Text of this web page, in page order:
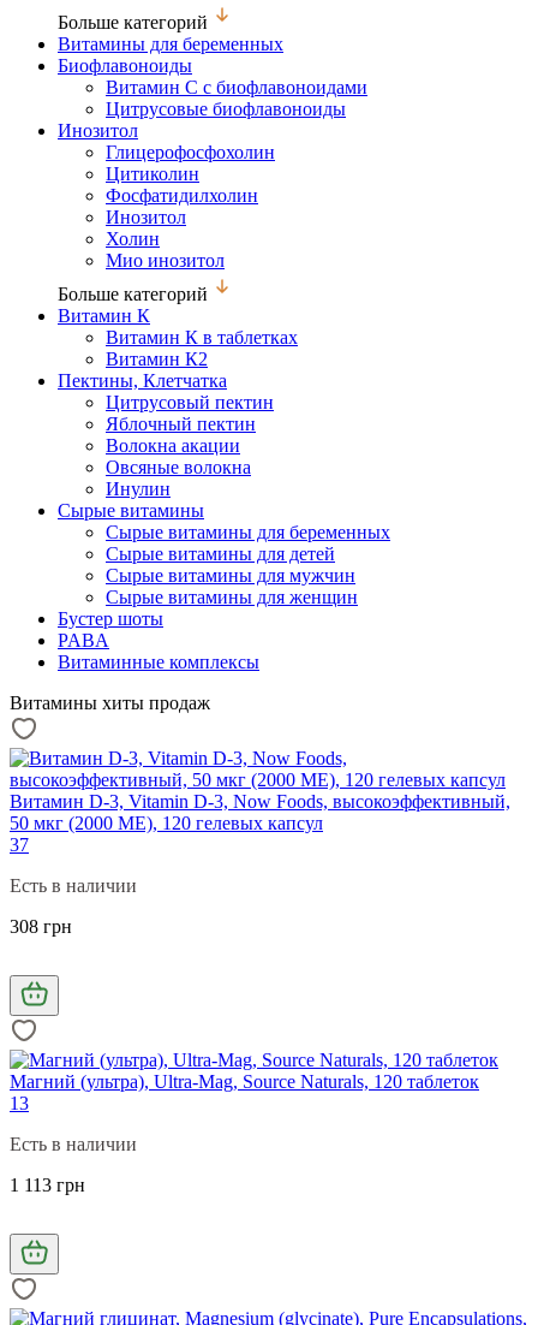
Больше категорий
Витамины для беременных
Биофлавоноиды
Витамин С с биофлавоноидами
Цитрусовые биофлавоноиды
Инозитол
Глицерофосфохолин
Цитиколин
Фосфатидилхолин
Инозитол
Холин
Мио инозитол
Больше категорий
Витамин К
Витамин К в таблетках
Витамин К2
Пектины, Клетчатка
Цитрусовый пектин
Яблочный пектин
Волокна акации
Овсяные волокна
Инулин
Сырые витамины
Сырые витамины для беременных
Сырые витамины для детей
Сырые витамины для мужчин
Сырые витамины для женщин
Бустер шоты
PABA
Витаминные комплексы
Витамины хиты продаж
Витамин D-3, Vitamin D-3, Now Foods, высокоэффективный,
50 мкг (2000 МЕ), 120 гелевых капсул
37
Есть в наличии
308 грн
Магний (ультра), Ultra-Mag, Source Naturals, 120 таблеток
13
Есть в наличии
1 113 грн